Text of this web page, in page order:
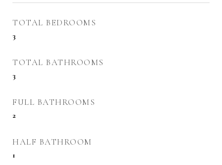
TOTAL BEDROOMS
3
TOTAL BATHROOMS
3
FULL BATHROOMS
2
HALF BATHROOM
1